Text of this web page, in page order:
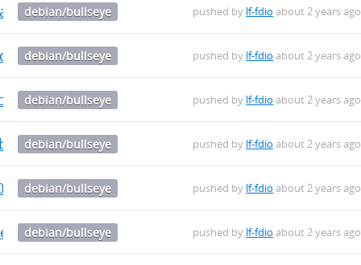
debian/bullseye pushed by lf-fdio about 2 years ago
debian/bullseye pushed by lf-fdio about 2 years ago
debian/bullseye pushed by lf-fdio about 2 years ago
debian/bullseye pushed by lf-fdio about 2 years ago
debian/bullseye pushed by lf-fdio about 2 years ago
debian/bullseye pushed by lf-fdio about 2 years ago